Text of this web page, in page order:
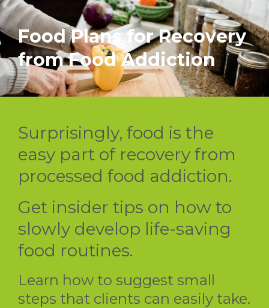
Food Plans for Recovery
from Food Addiction
Surprisingly, food is the
easy part of recovery from
processed food addiction.
Get insider tips on how to
slowly develop life-saving
food routines.
Learn how to suggest small
steps that clients can easily take.